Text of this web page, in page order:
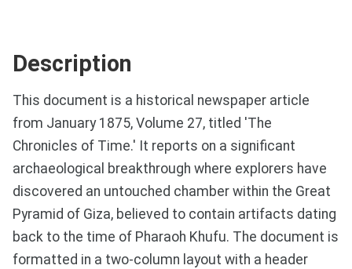
Description
This document is a historical newspaper article
from January 1875, Volume 27, titled 'The
Chronicles of Time.' It reports on a significant
archaeological breakthrough where explorers have
discovered an untouched chamber within the Great
Pyramid of Giza, believed to contain artifacts dating
back to the time of Pharaoh Khufu. The document is
formatted in a two-column layout with a header